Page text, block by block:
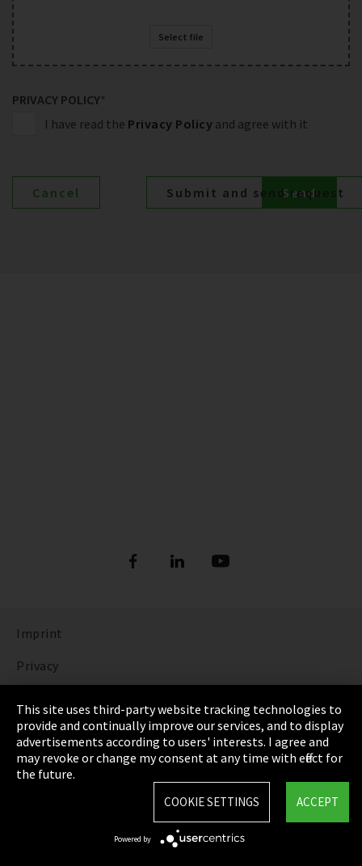
Select file
PRIVACY POLICY*
I have read the Privacy Policy and agree with it
Imprint
Privacy
Terms & Conditions
Sitemap
This site uses third-party website tracking technologies to
provide and continually improve our services, and to display
advertisements according to users' interests. I agree and
may revoke or change my consent at any time with effect for
the future.
ACCEPT
COOKIE SETTINGS
Powered by